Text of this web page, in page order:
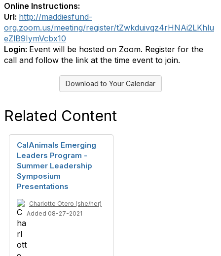
Online Instructions:
Url: http://maddiesfund-
org.zoom.us/meeting/register/tZwkduivqz4rHNAi2LKhlu
eZlB9IymVcbx10
Login: Event will be hosted on Zoom. Register for the
call and follow the link at the time event to join.
Download to Your Calendar
Related Content
CalAnimals Emerging
Leaders Program -
Summer Leadership
Symposium
Presentations
Charlotte Otero (she/her)
Added 08-27-2021